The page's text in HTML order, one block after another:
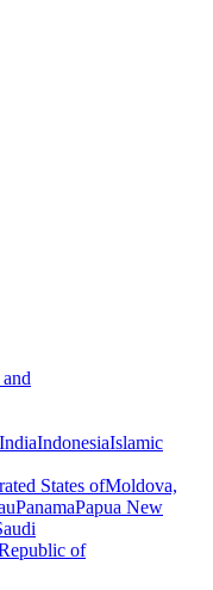
IndiaIndonesiaIslamic
States ofMoldova,
PanamaPapua New
of